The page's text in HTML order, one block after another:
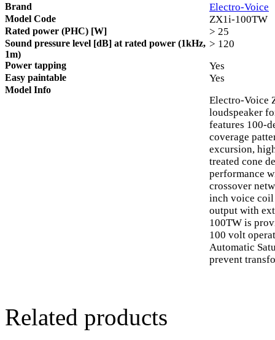
Brand
Electro-Voice
Model Code ZX1i-100TW
Rated power (PHC) [W] > 25
Sound pressure level [dB] at rated power (1kHz,
1m)
> 120
Power tapping Yes
Easy paintable Yes
Model Info
Electro-Voice
loudspeaker
features 100-
coverage
excursion,
treated cone
performance
crossover
inch voice
output with
100TW is
100 volt
Automatic
prevent
Related products